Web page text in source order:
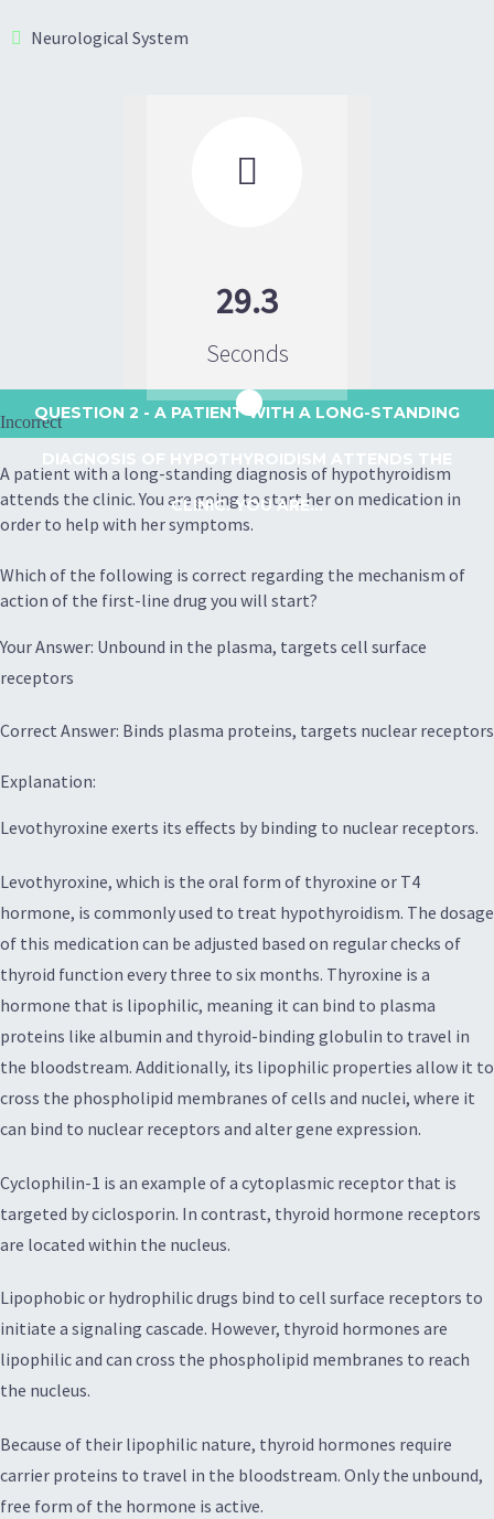
Neurological System

29.3
Seconds
QUESTION 2 - A PATIENT WITH A LONG-STANDING
CLINIC. YOU ARE...
Incorrect
A patient with a long-standing diagnosis of hypothyroidism
attends the clinic. You are going to start her on medication in
order to help with her symptoms.
Which of the following is correct regarding the mechanism of
action of the first-line drug you will start?
Your Answer: Unbound in the plasma, targets cell surface
receptors
Correct Answer: Binds plasma proteins, targets nuclear receptors
Explanation:
Levothyroxine exerts its effects by binding to nuclear receptors.
Levothyroxine, which is the oral form of thyroxine or T4
hormone, is commonly used to treat hypothyroidism. The dosage
of this medication can be adjusted based on regular checks of
thyroid function every three to six months. Thyroxine is a
hormone that is lipophilic, meaning it can bind to plasma
proteins like albumin and thyroid-binding globulin to travel in
the bloodstream. Additionally, its lipophilic properties allow it to
cross the phospholipid membranes of cells and nuclei, where it
can bind to nuclear receptors and alter gene expression.
Cyclophilin-1 is an example of a cytoplasmic receptor that is
targeted by ciclosporin. In contrast, thyroid hormone receptors
are located within the nucleus.
Lipophobic or hydrophilic drugs bind to cell surface receptors to
initiate a signaling cascade. However, thyroid hormones are
lipophilic and can cross the phospholipid membranes to reach
the nucleus.
Because of their lipophilic nature, thyroid hormones require
carrier proteins to travel in the bloodstream. Only the unbound,
free form of the hormone is active.